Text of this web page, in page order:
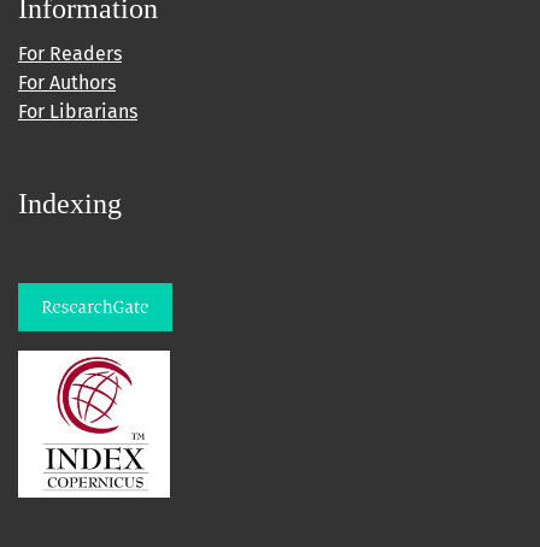
Information
For Readers
For Authors
For Librarians
Indexing